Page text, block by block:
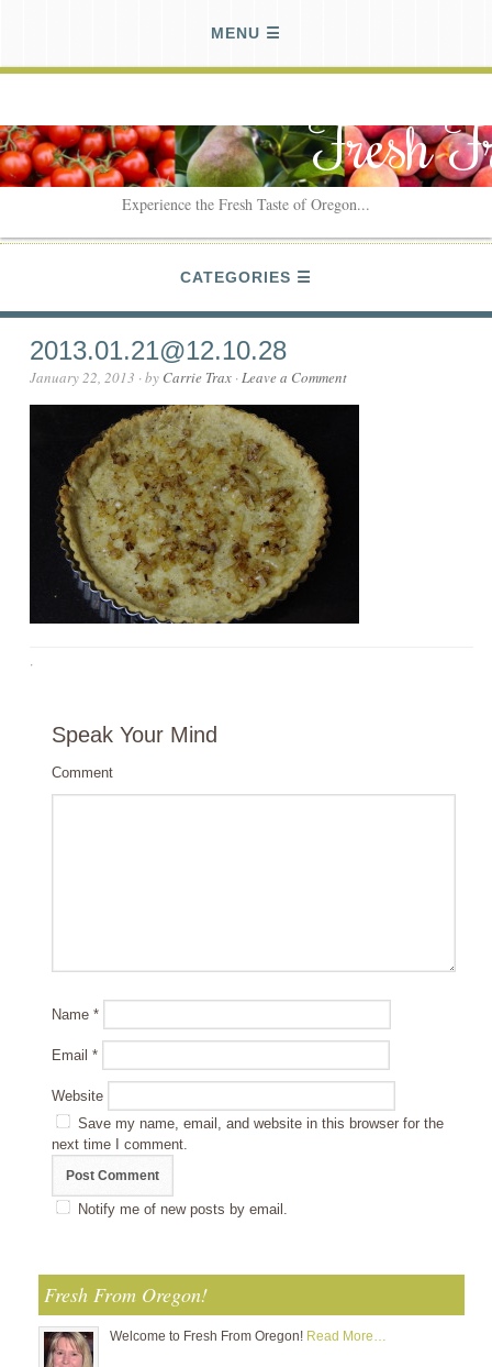
MENU
Fresh
Experience the Fresh Taste of Oregon...
CATEGORIES
2013.01.21@12.10.28
January 22, 2013 · by Carrie Trax ·Leave a Comment
·
Speak Your Mind
Comment
Name*
Email*
Website
Save my name, email, and website in this browser for the
next time I comment.
Notify me of new posts by email.
Fresh From Oregon!
Welcome to Fresh From Oregon! Read More…